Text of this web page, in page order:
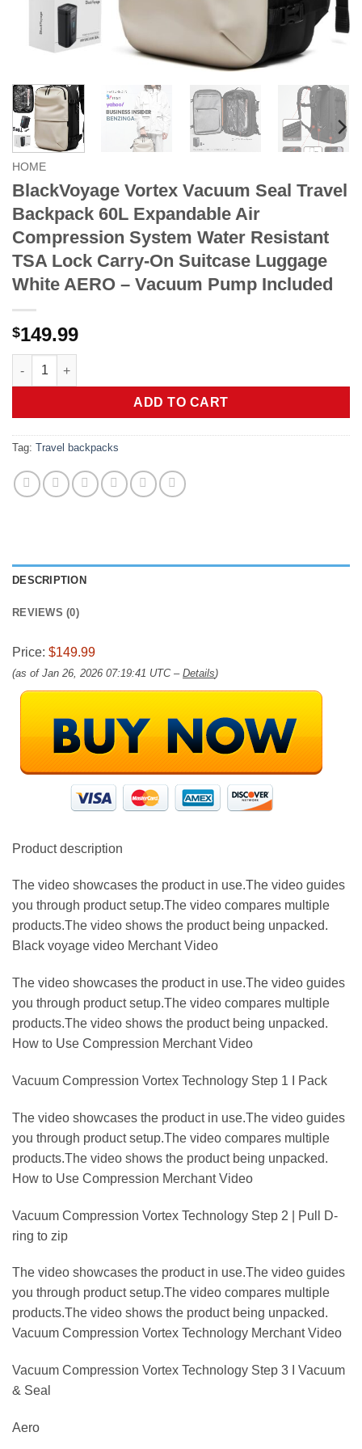
HOME
BlackVoyage Vortex Vacuum Seal Travel
Backpack 60L Expandable Air
Compression System Water Resistant
TSA Lock Carry-On Suitcase Luggage
White AERO – Vacuum Pump Included
$149.99
BlackVoyage Vortex Vacuum Seal Travel Backpack 60L
ADD TO CART
Tag: Travel backpacks
DESCRIPTION
REVIEWS (0)
Price: $149.99
(as of Jan 26, 2026 07:19:41 UTC – Details)
Product description
The video showcases the product in use.The video guides
you through product setup.The video compares multiple
products.The video shows the product being unpacked.
Black voyage video Merchant Video
The video showcases the product in use.The video guides
you through product setup.The video compares multiple
products.The video shows the product being unpacked.
How to Use Compression Merchant Video
Vacuum Compression Vortex Technology Step 1 I Pack
The video showcases the product in use.The video guides
you through product setup.The video compares multiple
products.The video shows the product being unpacked.
How to Use Compression Merchant Video
Vacuum Compression Vortex Technology Step 2 | Pull D-
ring to zip
The video showcases the product in use.The video guides
you through product setup.The video compares multiple
products.The video shows the product being unpacked.
Vacuum Compression Vortex Technology Merchant Video
Vacuum Compression Vortex Technology Step 3 I Vacuum
& Seal
Aero